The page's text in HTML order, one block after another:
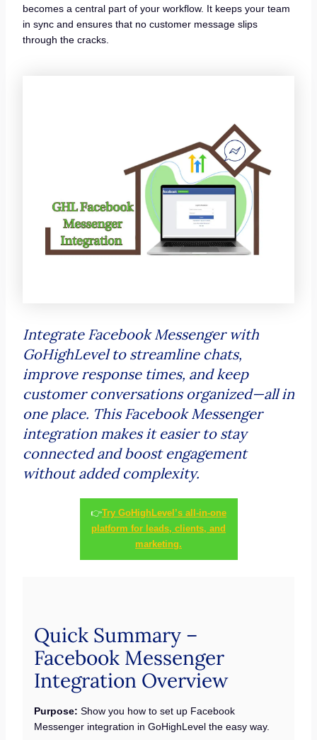
becomes a central part of your workflow. It keeps your team
in sync and ensures that no customer message slips
through the cracks.
Integrate Facebook Messenger with
GoHighLevel to streamline chats,
improve response times, and keep
customer conversations organized—all in
one place. This Facebook Messenger
integration makes it easier to stay
connected and boost engagement
without added complexity.
👉Try GoHighLevel’s all-in-one
platform for leads, clients, and
marketing.
Quick Summary –
Facebook Messenger
Integration Overview
Purpose: Show you how to set up Facebook
Messenger integration in GoHighLevel the easy way.